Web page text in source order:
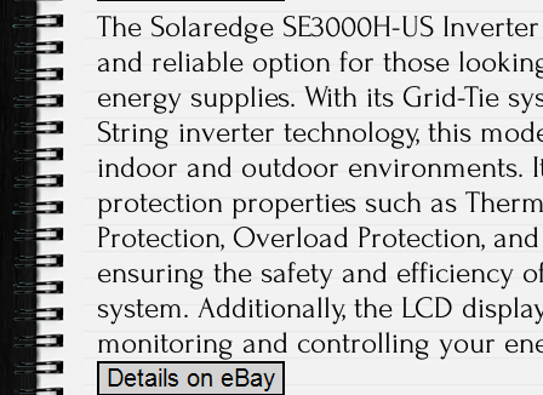
The Solaredge SE3000H-US
and reliable option for those
energy supplies. With its Grid-Tie
String inverter technology, this
indoor and outdoor environments.
protection properties such as
Protection, Overload Protection,
ensuring the safety and efficiency
system. Additionally, the LCD
monitoring and controlling your